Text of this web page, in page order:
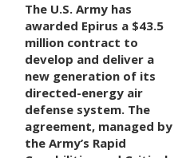
The U.S. Army has
awarded Epirus a $43.5
million contract to
develop and deliver a
new generation of its
directed-energy air
defense system. The
agreement, managed by
the Army’s Rapid